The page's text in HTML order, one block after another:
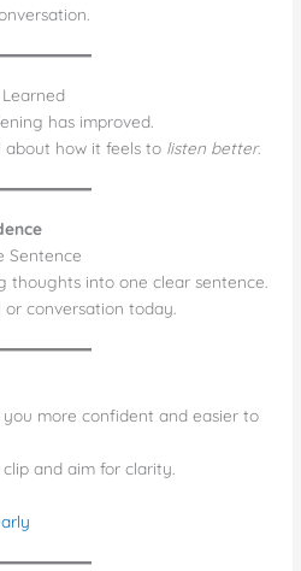
has improved.
how it feels to listen better.
Sentence
thoughts into one clear sentence.
or conversation today.
you more confident and easier to
and aim for clarity.